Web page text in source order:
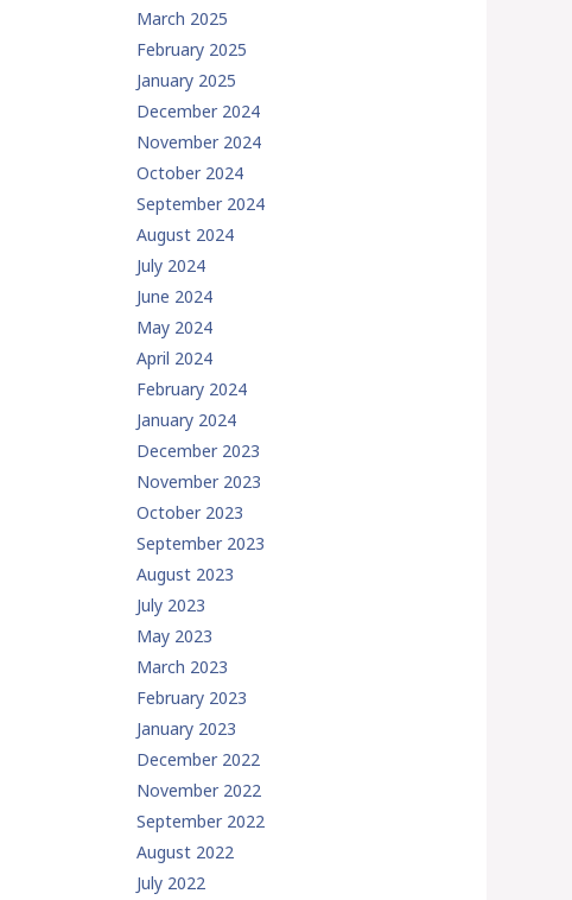
March 2025
February 2025
January 2025
December 2024
November 2024
October 2024
September 2024
August 2024
July 2024
June 2024
May 2024
April 2024
February 2024
January 2024
December 2023
November 2023
October 2023
September 2023
August 2023
July 2023
May 2023
March 2023
February 2023
January 2023
December 2022
November 2022
September 2022
August 2022
July 2022